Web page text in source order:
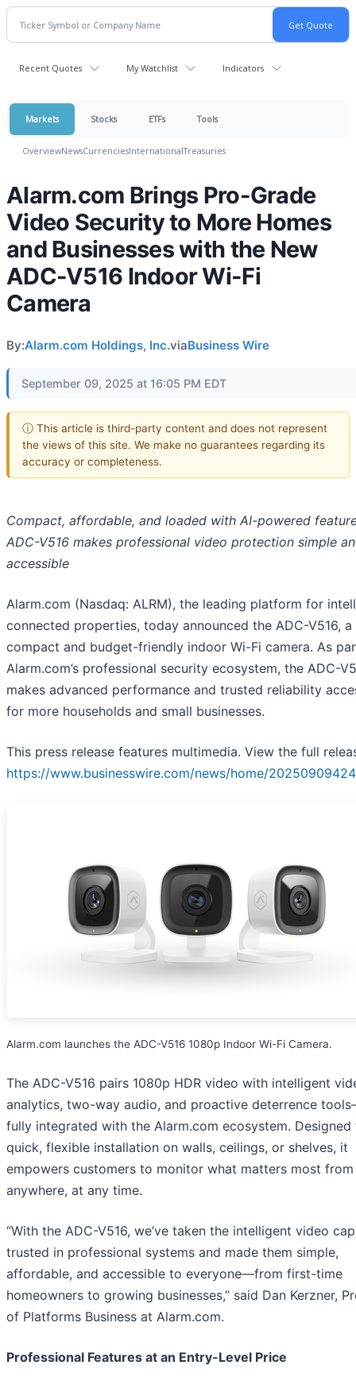
Recent Quotes My Watchlist Indicators
Markets Stocks ETFs Tools
OverviewNewsCurrenciesInternationalTreasuries
Alarm.com Brings Pro-Grade
Video Security to More Homes
and Businesses with the New
ADC-V516 Indoor Wi-Fi
Camera
By:Alarm.com Holdings, Inc.viaBusiness Wire
September 09, 2025 at 16:05 PM EDT
ⓘ This article is third-party content and does not represent
the views of this site. We make no guarantees regarding its
accuracy or completeness.
Compact, affordable, and loaded with AI-powered
ADC-V516 makes professional video protection simple
accessible
Alarm.com (Nasdaq: ALRM), the leading platform for
connected properties, today announced the ADC-V516, a
compact and budget-friendly indoor Wi-Fi camera. As
Alarm.com’s professional security ecosystem, the ADC-
makes advanced performance and trusted reliability
for more households and small businesses.
This press release features multimedia. View the full
https://www.businesswire.com/news/home/
Alarm.com launches the ADC-V516 1080p Indoor Wi-Fi Camera.
The ADC-V516 pairs 1080p HDR video with intelligent
analytics, two-way audio, and proactive deterrence
fully integrated with the Alarm.com ecosystem. Designed
quick, flexible installation on walls, ceilings, or shelves, it
empowers customers to monitor what matters most from
anywhere, at any time.
“With the ADC-V516, we’ve taken the intelligent video
trusted in professional systems and made them simple,
affordable, and accessible to everyone—from first-time
homeowners to growing businesses,” said Dan Kerzner,
of Platforms Business at Alarm.com.
Professional Features at an Entry-Level Price